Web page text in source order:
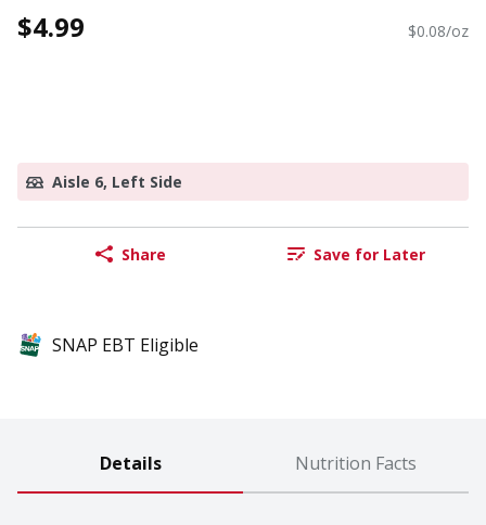
$4.99 $0.08/oz
Aisle 6, Left Side
Share Save for Later
SNAP EBT Eligible
Details Nutrition Facts